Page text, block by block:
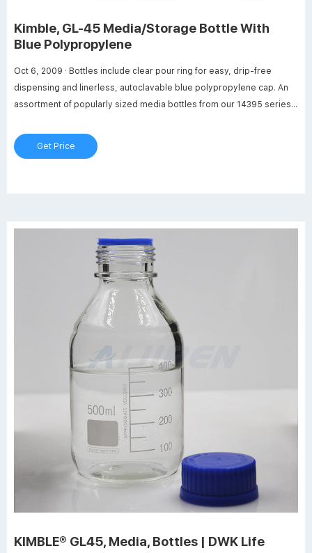
Kimble, GL-45 Media/Storage Bottle With
Blue Polypropylene
Oct 6, 2009 · Bottles include clear pour ring for easy, drip-free
dispensing and linerless, autoclavable blue polypropylene cap. An
assortment of popularly sized media bottles from our 14395 series,
transporting culture media, chemicals, or solvents.
Get Price
KIMBLE® GL45, Media, Bottles | DWK Life